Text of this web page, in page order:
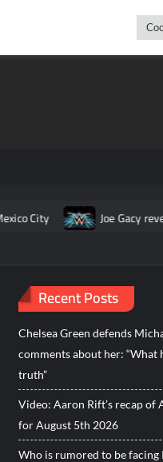
Thursday, August 06, 2026
Joe Gacy reveals idea for
Recent Posts
Chelsea Green defends
comments about her: “What
truth”
Video: Aaron Rift’s recap of
for August 5th 2026
Who is rumored to be facing